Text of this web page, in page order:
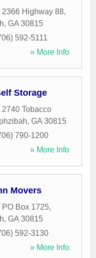
2366 Highway 88,
, GA 30815
592-5111
» More Info
Storage
2740 Tobacco
, GA 30815
790-1200
» More Info
Movers
PO Box 1725,
, GA 30815
592-3130
» More Info